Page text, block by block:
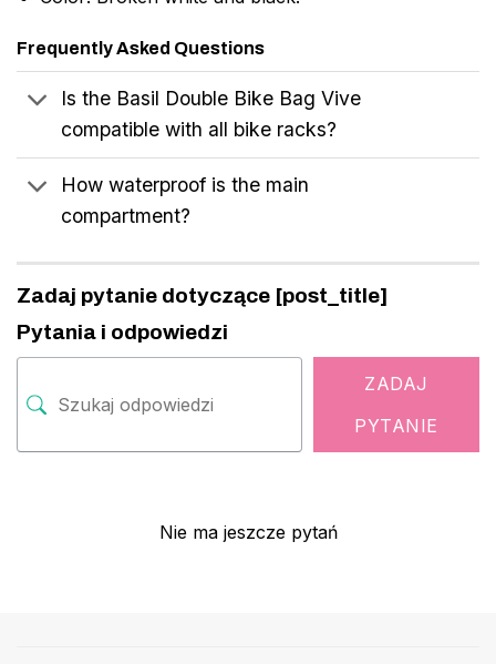
Frequently Asked Questions
Is the Basil Double Bike Bag Vive
compatible with all bike racks?
How waterproof is the main
compartment?
Zadaj pytanie dotyczące [post_title]
Pytania i odpowiedzi
ZADAJ
PYTANIE
Nie ma jeszcze pytań